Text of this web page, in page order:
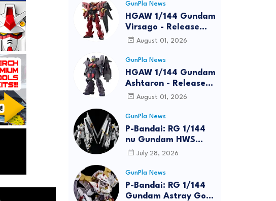
GunPla News
HGAW 1/144 Gundam
Virsago - Release
InfoAugust 01, 2026
GunPla News
HGAW 1/144 Gundam
Ashtaron - Release
InfoAugust 01, 2026
GunPla News
P-Bandai: RG 1/144
nu Gundam HWS
[REISSUE] - Release
July 28, 2026
GunPla News
P-Bandai: RG 1/144
Gundam Astray Gold